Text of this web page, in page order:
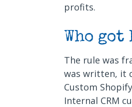
profits.
Who
The rule was
was written, it
Custom
Internal CRM